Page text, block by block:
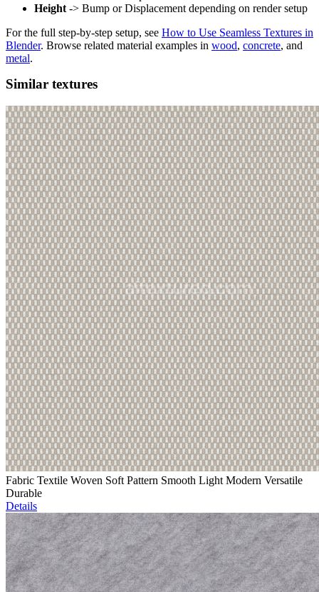
Height -> Bump or Displacement depending on render setup
For the full step-by-step setup, see How to Use Seamless Textures in
Blender. Browse related material examples in wood, concrete, and
metal.
Similar textures
Fabric Textile Woven Soft Pattern Smooth Light Modern Versatile
Durable
Details